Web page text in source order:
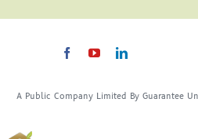
A Public Company Limited By Guarantee